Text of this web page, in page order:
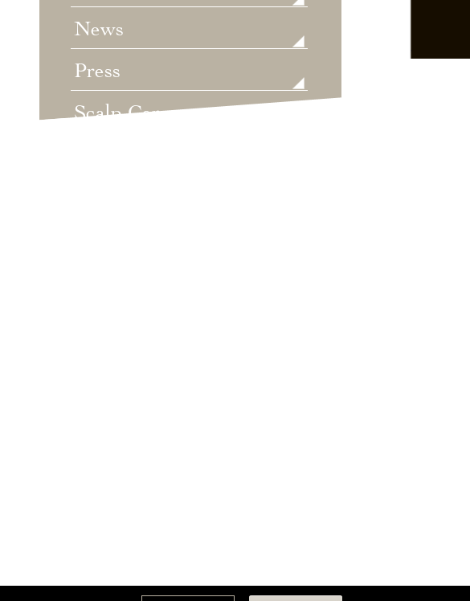
News
Press
Scalp Care